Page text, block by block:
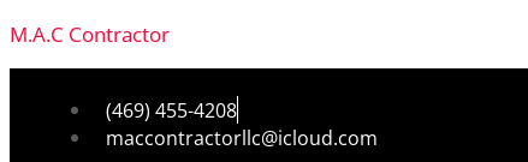
M.A.C Contractor
(469) 455-4208
maccontractorllc@icloud.com